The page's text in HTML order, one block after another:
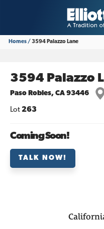
Homes 3594 Palazzo Lane
3594 Palazzo
Paso Robles, CA 93446
Lot 263
Coming Soon!
TALK NOW!